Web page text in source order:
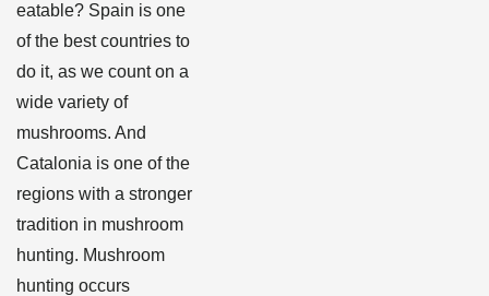
eatable? Spain is one
of the best countries to
do it, as we count on a
wide variety of
mushrooms. And
Catalonia is one of the
regions with a stronger
tradition in mushroom
hunting. Mushroom
hunting occurs